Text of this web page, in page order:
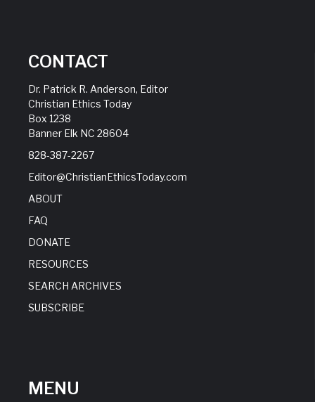
CONTACT
Dr. Patrick R. Anderson, Editor
Christian Ethics Today
Box 1238
Banner Elk NC 28604
828-387-2267
Editor@ChristianEthicsToday.com
ABOUT
FAQ
DONATE
RESOURCES
SEARCH ARCHIVES
SUBSCRIBE
MENU